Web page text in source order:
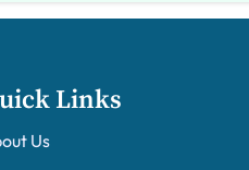
Links
Us